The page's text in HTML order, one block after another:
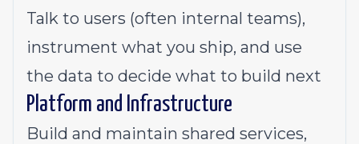
Talk to users (often internal teams),
instrument what you ship, and use
the data to decide what to build next
Platform and Infrastructure
Build and maintain shared services,